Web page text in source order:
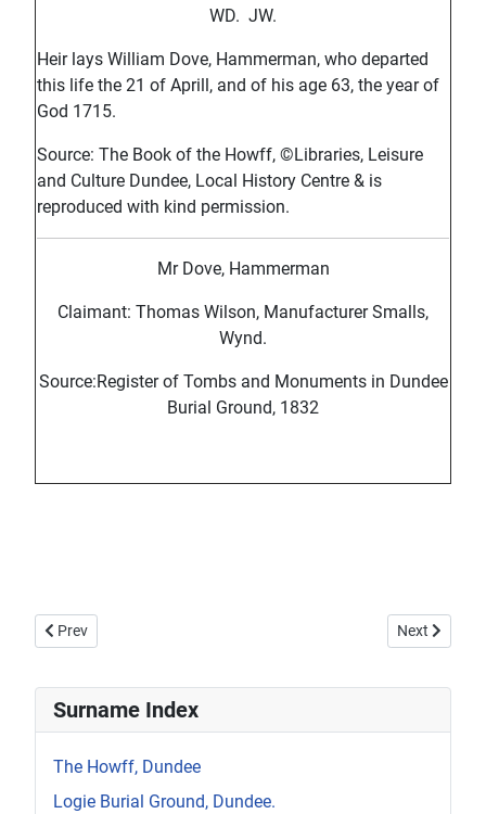
WD. JW.
Heir lays William Dove, Hammerman, who departed
this life the 21 of Aprill, and of his age 63, the year of
God 1715.
Source: The Book of the Howff, ©Libraries, Leisure
and Culture Dundee, Local History Centre & is
reproduced with kind permission.
Mr Dove, Hammerman
Claimant: Thomas Wilson, Manufacturer Smalls,
Wynd.
Source:Register of Tombs and Monuments in Dundee
Burial Ground, 1832
Previous article: Howff Memorial 1186-2
Prev Next article:
Next
Surname Index
The Howff, Dundee
Logie Burial Ground, Dundee.